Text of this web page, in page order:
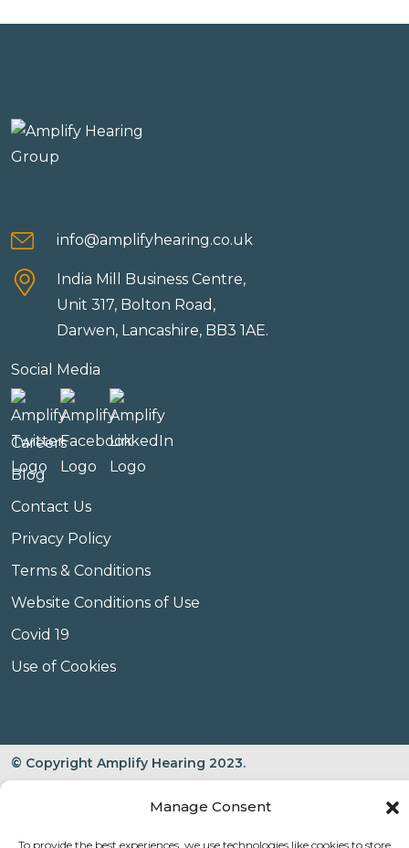
Manage Consent
To provide the best experiences, we use technologies like cookies to store
info@amplifyhearing.co.uk
India Mill Business Centre,
Unit 317, Bolton Road,
Darwen, Lancashire, BB3 1AE.
Social Media
Careers
Blog
Contact Us
Privacy Policy
Terms & Conditions
Website Conditions of Use
Covid 19
Use of Cookies
© Copyright Amplify Hearing 2023.